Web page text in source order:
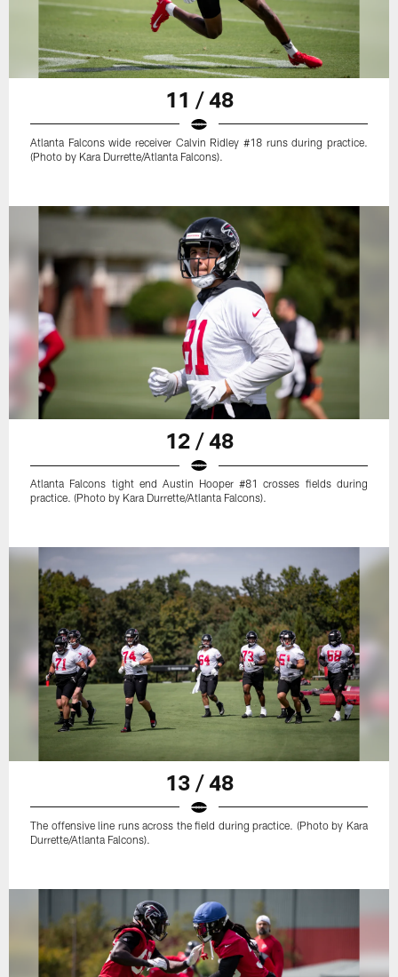
11 / 48
Atlanta Falcons wide receiver Calvin Ridley #18 runs during practice.
(Photo by Kara Durrette/Atlanta Falcons).
12 / 48
Atlanta Falcons tight end Austin Hooper #81 crosses fields during
practice. (Photo by Kara Durrette/Atlanta Falcons).
13 / 48
The offensive line runs across the field during practice. (Photo by Kara
Durrette/Atlanta Falcons).